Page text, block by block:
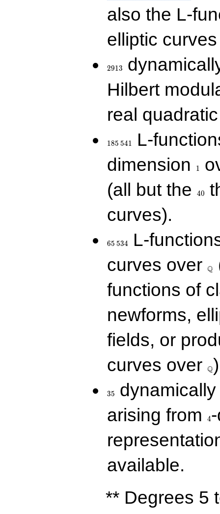
also the L-
elliptic
2913
Hilbert
real
185 541
L-
dimension
1
(all but the
40
curves).
65 534
L-
curves over Q
functions of
newforms,
fields, or
curves over
\Q
Q
35
arising from
4
available.
** Degrees 5